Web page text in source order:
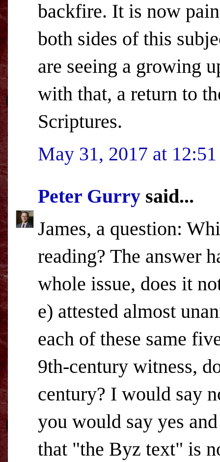
backfire. It is now
both sides of this
are seeing a growing
with that, a return to
Scriptures.
May 31, 2017 at
Peter Gurry said...
James, a question:
reading? The answer
whole issue, does it
e) attested almost
each of these same
9th-century witness,
century? I would say
you would say yes
that "the Byz text" is